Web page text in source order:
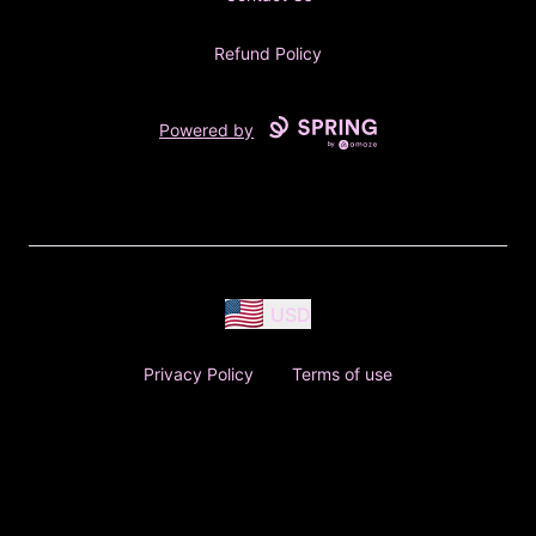
Refund Policy
Powered by
USD
Privacy Policy Terms of use